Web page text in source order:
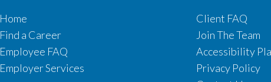
Home
Find a Career
Employee FAQ
Employer Services
Client FAQ
Join The Team
Accessibility
Privacy Policy